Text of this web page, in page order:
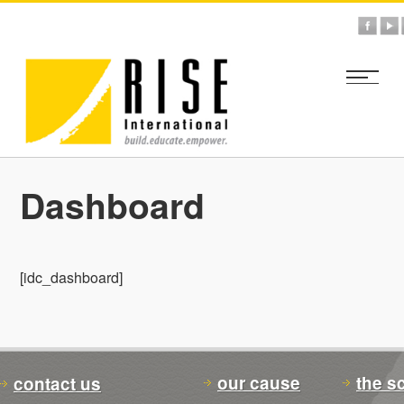
Dashboard
[idc_dashboard]
contact us our cause the